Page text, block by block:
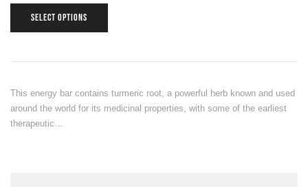
SELECT OPTIONS
This energy bar contains turmeric root, a powerful herb known and used
around the world for its medicinal properties, with some of the earliest
therapeutic…